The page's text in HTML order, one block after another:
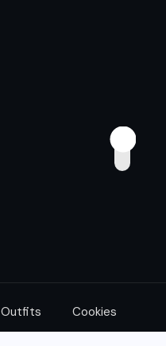
Outfits Cookies